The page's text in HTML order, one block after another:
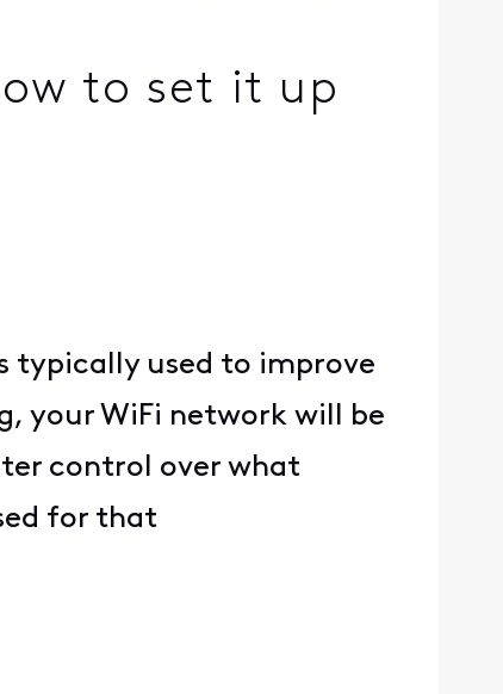
to set it up
typically used to improve
your WiFi network will be
control over what
for that